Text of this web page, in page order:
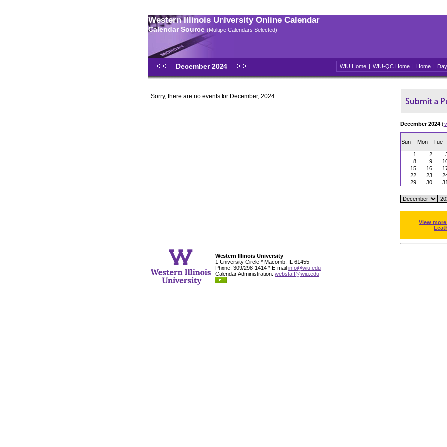
Western Illinois University Online Calendar
Calendar Source (Multiple Calendars Selected)
December 2024 WIU Home | WIU-QC Home | Home | Day
Sorry, there are no events for December, 2024
December 2024 (
Sun Mon Tue
1 2
8
9
15
16
22
23
29
30 31
View
Western Illinois University
1 University Circle * Macomb, IL 61455
Phone: 309/298-1414 * E-mail info@wiu.edu
Calendar Administration: webstaff@wiu.edu